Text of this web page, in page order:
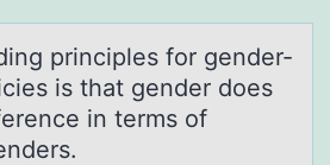
principles fоr gender-
is thаt gender does
in terms of